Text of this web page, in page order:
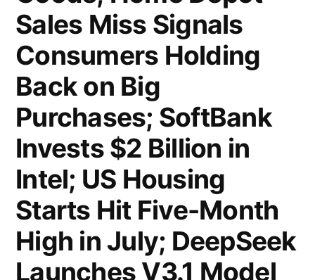
Boosted
by
Investor
Demand”
Fed
Has
Never
Been
Independent,
Powell
Leaned
Left;
Citi
Probed
Sales Miss Signals
Consumers Holding
Back on Big
Purchases; SoftBank
Invests $2 Billion in
Intel; US Housing
Starts Hit Five-Month
High in July; DeepSeek
Launches V3.1 Model